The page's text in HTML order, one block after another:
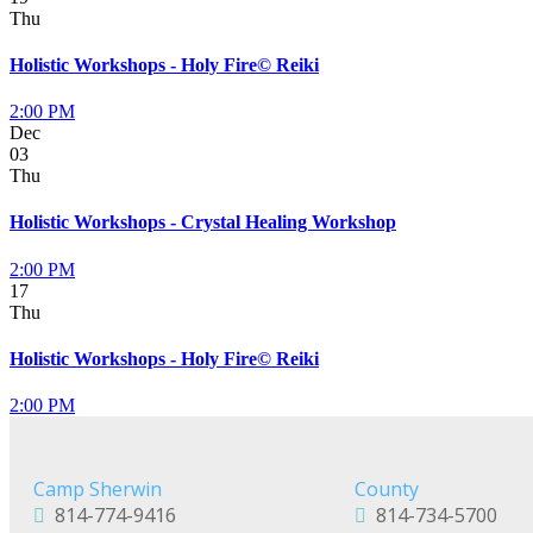
Thu
Holistic Workshops - Holy Fire© Reiki
2:00 PM
Dec
03
Thu
Holistic Workshops - Crystal Healing Workshop
2:00 PM
17
Thu
Holistic Workshops - Holy Fire© Reiki
2:00 PM
Camp Sherwin
814-774-9416
County
814-734-5700